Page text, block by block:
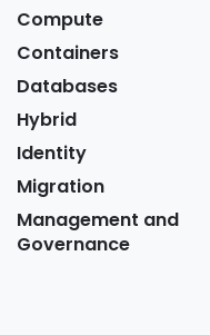
Compute
Containers
Databases
Hybrid
Identity
Migration
Management and
Governance